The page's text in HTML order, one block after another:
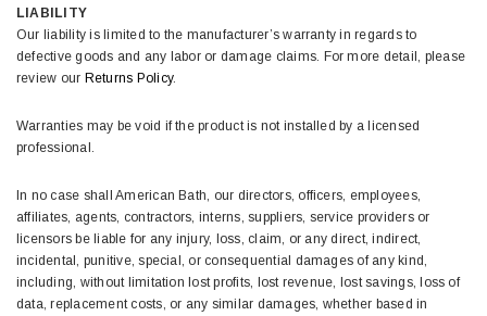
LIABILITY
Our liability is limited to the manufacturer’s warranty in regards to
defective goods and any labor or damage claims. For more detail, please
review our Returns Policy.
Warranties may be void if the product is not installed by a licensed
professional.
In no case shall American Bath, our directors, officers, employees,
affiliates, agents, contractors, interns, suppliers, service providers or
licensors be liable for any injury, loss, claim, or any direct, indirect,
incidental, punitive, special, or consequential damages of any kind,
including, without limitation lost profits, lost revenue, lost savings, loss of
data, replacement costs, or any similar damages, whether based in